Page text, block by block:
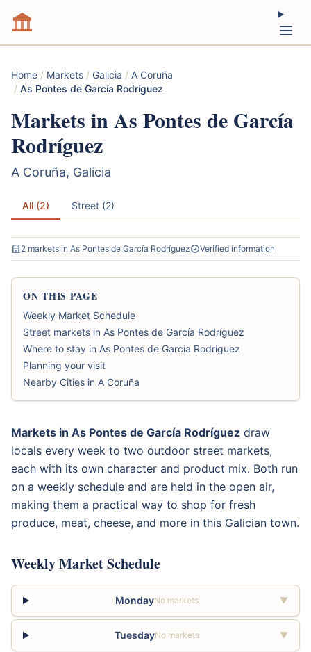
Home / Markets / Galicia / A Coruña
/ As Pontes de García Rodríguez
Markets in As Pontes de García
Rodríguez
A Coruña, Galicia
All (2) Street (2)
2 markets in As Pontes de García Rodríguez Verified information
ON THIS PAGE
Weekly Market Schedule
Street markets in As Pontes de García Rodríguez
Where to stay in As Pontes de García Rodríguez
Planning your visit
Nearby Cities in A Coruña
Markets in As Pontes de García Rodríguez draw
locals every week to two outdoor street markets,
each with its own character and product mix. Both run
on a weekly schedule and are held in the open air,
making them a practical way to shop for fresh
produce, meat, cheese, and more in this Galician town.
Weekly Market Schedule
MondayNo markets ▼
TuesdayNo markets ▼